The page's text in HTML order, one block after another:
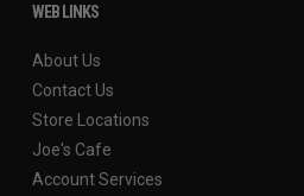
WEB LINKS
About Us
Contact Us
Store Locations
Joe's Cafe
Account Services